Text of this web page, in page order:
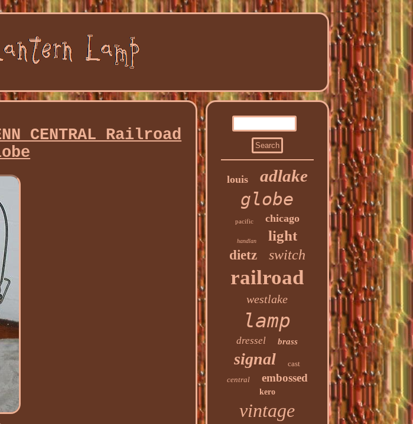
CENTRAL Railroad
louis adlake
globe
pacific chicago
handlan light
dietz switch
railroad
westlake
lamp
dressel brass
signal
cast
central
embossed
kero
vintage